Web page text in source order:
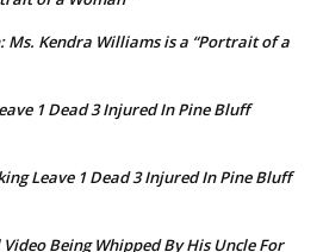
Ms. Kendra Williams is a “Portrait of a
1 Dead 3 Injured In Pine Bluff
Leave 1 Dead 3 Injured In Pine Bluff
Video Being Whipped By His Uncle For